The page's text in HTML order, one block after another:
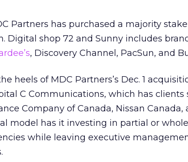
Partners has purchased a majority
Digital shop 72 and Sunny includes
, Discovery Channel, PacSun, and
heels of MDC Partners’s Dec. 1
C Communications, which has clients
Company of Canada, Nissan Canada,
model has it investing in partial or whole
while leaving executive